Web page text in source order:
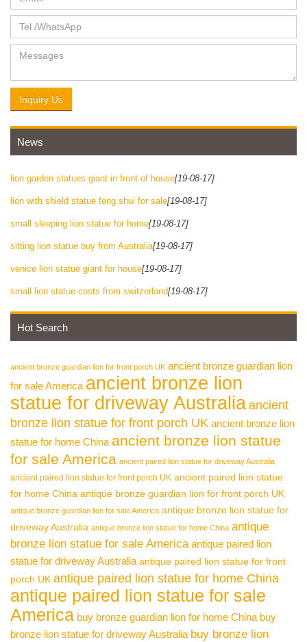
Inquiry Us
News
lion garden statues giant in front of house[19-08-17]
lion with shield statue feng shui for sale[19-08-17]
small sleeping lion statue for home[19-08-17]
sitting lion statue buy from Australia[19-08-17]
venice lion statue giant for house[19-08-17]
small lion statue costs from switzerland[19-08-17]
Hot Search
ancient bronze guardian lion for front porch UK ancient bronze guardian lion
for sale America ancient bronze lion
statue for driveway Australiaancient
bronze lion statue for front porch UK ancient bronze lion
statue for home China ancient bronze lion statue
for sale America ancient paired lion statue for driveway Australia
ancient paired lion statue for front porch UK ancient paired lion statue
for home China antique bronze guardian lion for front porch UK
antique bronze guardian lion for sale America antique bronze lion statue for
driveway Australia antique bronze lion statue for home China antique
bronze lion statue for sale America antique paired lion
statue for driveway Australia antique paired lion statue for front
porch UK antique paired lion statue for home China
antique paired lion statue for sale
America buy bronze guardian lion for home China buy
bronze lion statue for driveway Australia buy bronze lion